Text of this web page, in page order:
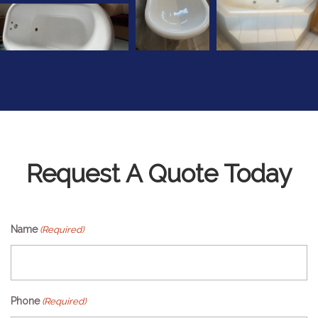
Request A Quote Today
Name (Required)
Phone (Required)